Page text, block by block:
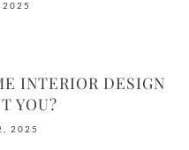
2025
INTERIOR DESIGN
YOU?
2025